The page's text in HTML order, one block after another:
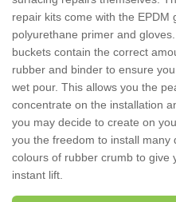
repair kits come with the EPDM
polyurethane primer and
buckets contain the correct
rubber and binder to ensure
wet pour. This allows you the
concentrate on the installation
you may decide to create on
you the freedom to install many
colours of rubber crumb to give
instant lift.